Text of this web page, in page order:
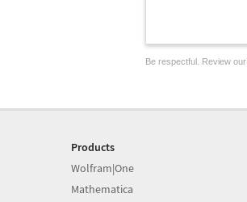
Be respectful. Review our
Products
Wolfram|One
Mathematica